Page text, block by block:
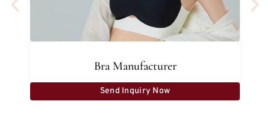
Bra Manufacturer
Send Inquiry Now